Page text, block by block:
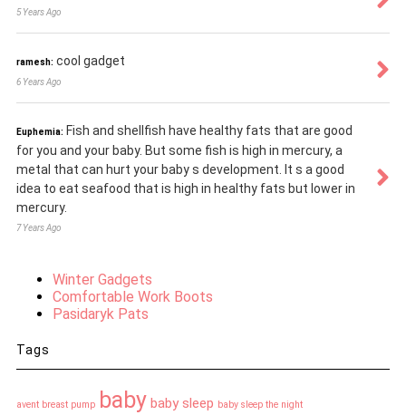
5 Years Ago
ramesh: cool gadget
6 Years Ago
Euphemia: Fish and shellfish have healthy fats that are good
for you and your baby. But some fish is high in mercury, a
metal that can hurt your baby s development. It s a good
idea to eat seafood that is high in healthy fats but lower in
mercury.
7 Years Ago
Winter Gadgets
Comfortable Work Boots
Pasidaryk Pats
Tags
avent breast pump baby baby sleep baby sleep the night